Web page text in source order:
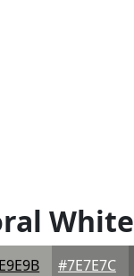
White
#7E7E7C